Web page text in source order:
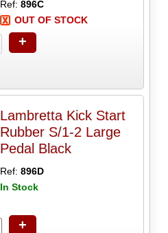
Ref:896C
OUT OF STOCK
+
Lambretta Kick Start
Rubber S/1-2 Large
Pedal Black
Ref:896D
In Stock
+